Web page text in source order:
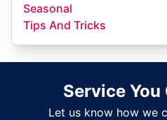
Seasonal
Tips And Tricks
Service You
Let us know how we